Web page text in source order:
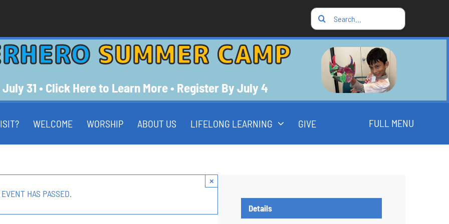
Search
for:
SUMMER CAMP
31 • Click Here to Learn More • Register By July 4
WELCOME WORSHIP ABOUT US LIFELONG LEARNING GIVE FULL MENU
HAS PASSED.
×
Details